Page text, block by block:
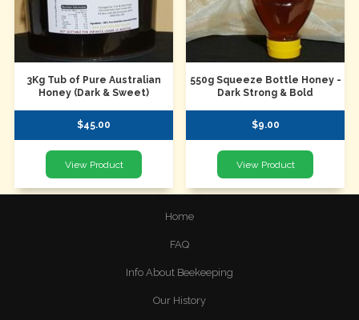
3Kg Tub of Pure Australian
Honey (Dark & Sweet)
$45.00
550g Squeeze Bottle Honey -
Dark Strong & Bold
$9.00
Home
FAQ
Info About Beekeeping
Our History